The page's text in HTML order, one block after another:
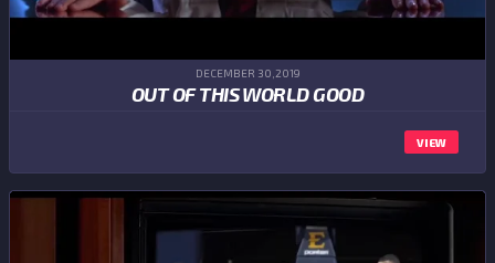
DECEMBER 30,2019
OUT OF THIS WORLD GOOD
VIEW